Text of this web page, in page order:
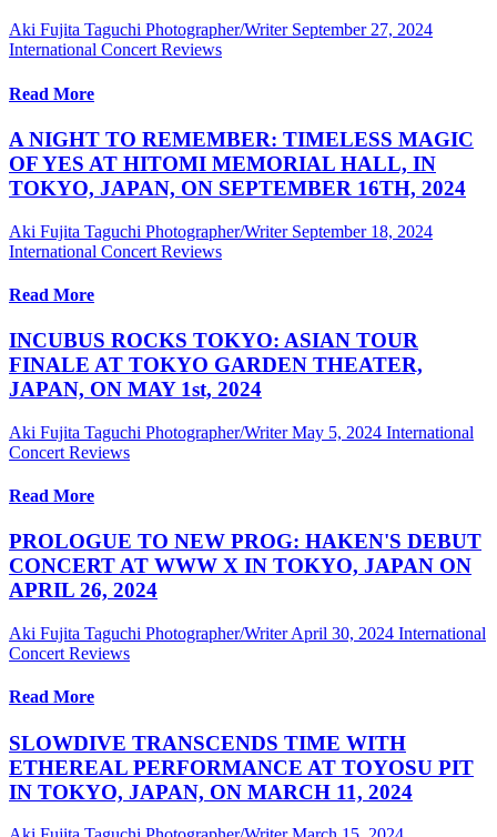
Aki Fujita Taguchi Photographer/Writer September 27, 2024
International Concert Reviews
Read More
A NIGHT TO REMEMBER: TIMELESS MAGIC
OF YES AT HITOMI MEMORIAL HALL, IN
TOKYO, JAPAN, ON SEPTEMBER 16TH, 2024
Aki Fujita Taguchi Photographer/Writer September 18, 2024
International Concert Reviews
Read More
INCUBUS ROCKS TOKYO: ASIAN TOUR
FINALE AT TOKYO GARDEN THEATER,
JAPAN, ON MAY 1st, 2024
Aki Fujita Taguchi Photographer/Writer May 5, 2024 International
Concert Reviews
Read More
PROLOGUE TO NEW PROG: HAKEN'S DEBUT
CONCERT AT WWW X IN TOKYO, JAPAN ON
APRIL 26, 2024
Aki Fujita Taguchi Photographer/Writer April 30, 2024 International
Concert Reviews
Read More
SLOWDIVE TRANSCENDS TIME WITH
ETHEREAL PERFORMANCE AT TOYOSU PIT
IN TOKYO, JAPAN, ON MARCH 11, 2024